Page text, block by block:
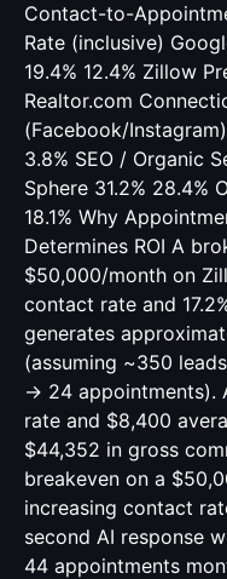
Contact-to-
Rate (inclusive)
19.4% 12.4% Zillow
Realtor.com
(Facebook/
3.8% SEO / Organic
Sphere 31.2% 28.4%
18.1% Why
Determines ROI A
$50,000/month on
contact rate and
generates
(assuming ~350
→ 24 appointments).
rate and $8,400
$44,352 in gross
breakeven on a
increasing contact
second AI response
44 appointments